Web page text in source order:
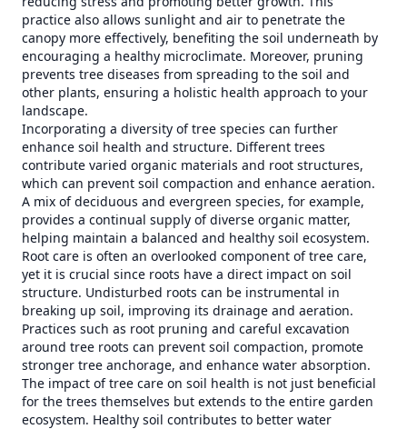
practice also allows sunlight and air to penetrate the
canopy more effectively, benefiting the soil underneath by
encouraging a healthy microclimate. Moreover, pruning
prevents tree diseases from spreading to the soil and
other plants, ensuring a holistic health approach to your
landscape.
Incorporating a diversity of tree species can further
enhance soil health and structure. Different trees
contribute varied organic materials and root structures,
which can prevent soil compaction and enhance aeration.
A mix of deciduous and evergreen species, for example,
provides a continual supply of diverse organic matter,
helping maintain a balanced and healthy soil ecosystem.
Root care is often an overlooked component of tree care,
yet it is crucial since roots have a direct impact on soil
structure. Undisturbed roots can be instrumental in
breaking up soil, improving its drainage and aeration.
Practices such as root pruning and careful excavation
around tree roots can prevent soil compaction, promote
stronger tree anchorage, and enhance water absorption.
The impact of tree care on soil health is not just beneficial
for the trees themselves but extends to the entire garden
ecosystem. Healthy soil contributes to better water